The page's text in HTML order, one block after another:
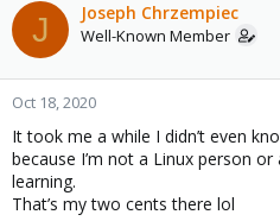
J Joseph Chrzempiec
Well-Known Member
Oct 18, 2020
It took me a while I didn’t even
because I’m not a Linux person
learning.
That’s my two cents there lol